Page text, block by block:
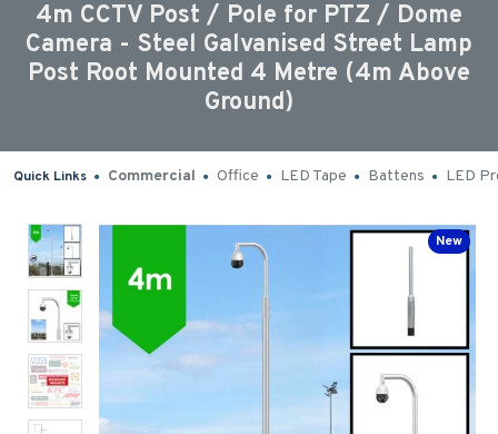
4m CCTV Post / Pole for PTZ / Dome
Camera - Steel Galvanised Street Lamp
Post Root Mounted 4 Metre (4m Above
Ground)
Quick Links Commercial Office LED Tape Battens LED
New